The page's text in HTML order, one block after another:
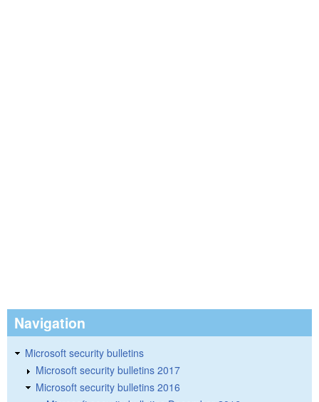
Navigation
Microsoft security bulletins
Microsoft security bulletins 2017
Microsoft security bulletins 2016